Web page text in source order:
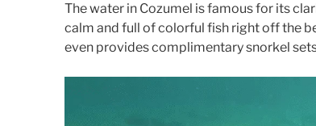
The water in Cozumel is famous for its
calm and full of colorful fish right off the
even provides complimentary snorkel